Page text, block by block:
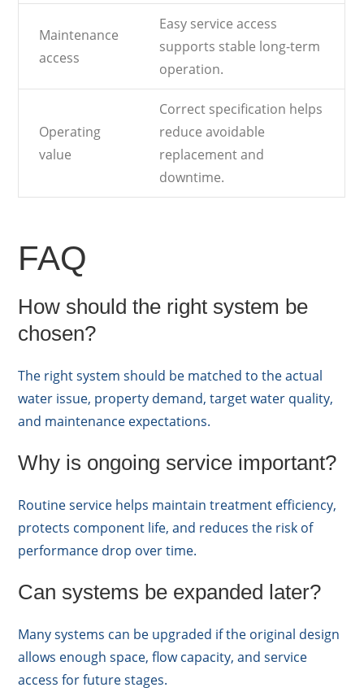
Maintenance
access
Easy service access
supports stable long-term
operation.
Operating
value
Correct specification helps
reduce avoidable
replacement and
downtime.
FAQ
How should the right system be
chosen?
The right system should be matched to the actual
water issue, property demand, target water quality,
and maintenance expectations.
Why is ongoing service important?
Routine service helps maintain treatment efficiency,
protects component life, and reduces the risk of
performance drop over time.
Can systems be expanded later?
Many systems can be upgraded if the original design
allows enough space, flow capacity, and service
access for future stages.